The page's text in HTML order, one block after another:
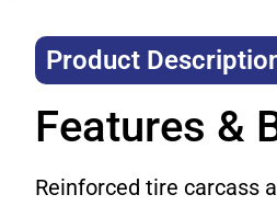
Product
Features &
Reinforced tire carcass